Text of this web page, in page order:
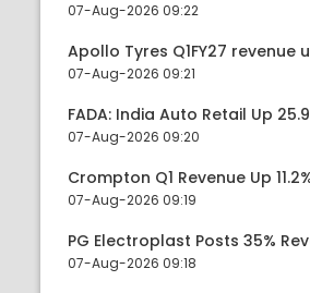
07-Aug-2026 09:22
Apollo Tyres Q1FY27 revenue
07-Aug-2026 09:21
FADA: India Auto Retail Up
07-Aug-2026 09:20
Crompton Q1 Revenue Up
07-Aug-2026 09:19
PG Electroplast Posts 35%
07-Aug-2026 09:18